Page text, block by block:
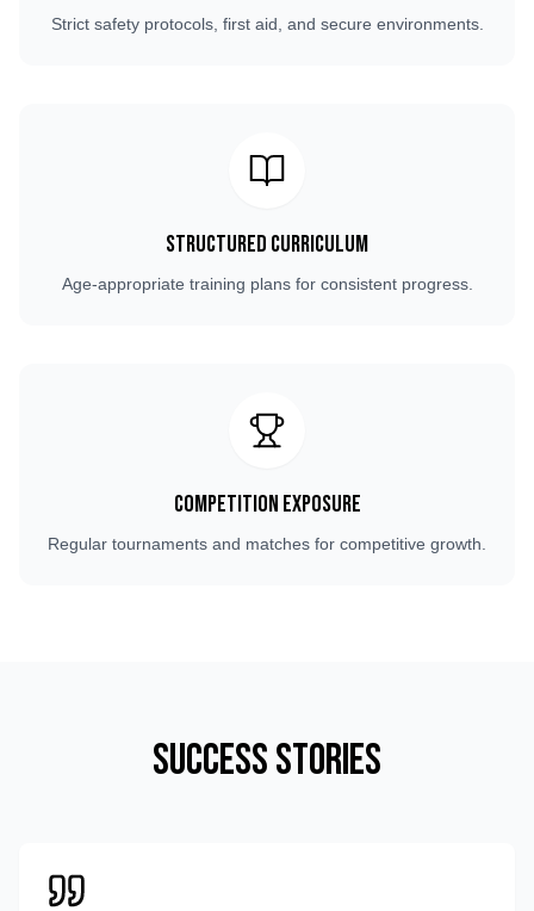
Strict safety protocols, first aid, and secure environments.
Structured Curriculum
Age-appropriate training plans for consistent progress.
Competition Exposure
Regular tournaments and matches for competitive growth.
Success Stories